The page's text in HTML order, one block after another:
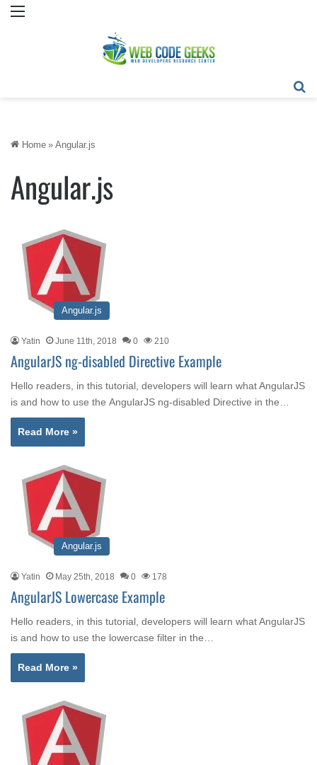
Menu
Home » Angular.js
Angular.js
Angular.js
Yatin June 11th, 2018 0 210
AngularJS ng-disabled Directive Example
Hello readers, in this tutorial, developers will learn what AngularJS
is and how to use the AngularJS ng-disabled Directive in the…
Read More »
Angular.js
Yatin May 25th, 2018 0 178
AngularJS Lowercase Example
Hello readers, in this tutorial, developers will learn what AngularJS
is and how to use the lowercase filter in the…
Read More »